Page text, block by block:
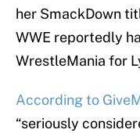
her SmackDown
WWE reportedly
WrestleMania for
According to
“seriously